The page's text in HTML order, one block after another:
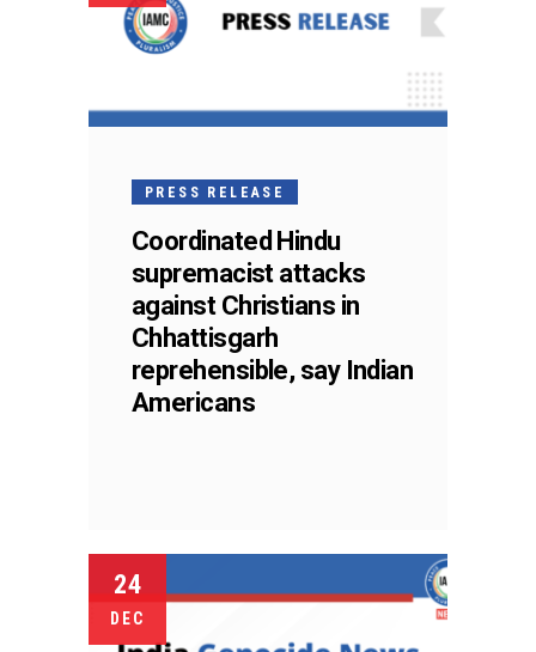
PRESS RELEASE
Coordinated Hindu
supremacist attacks
against Christians in
Chhattisgarh
reprehensible, say Indian
Americans
24
DEC